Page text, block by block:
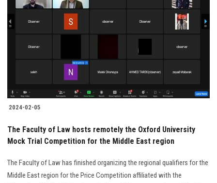
2024-02-05
The Faculty of Law hosts remotely the Oxford University
Mock Trial Competition for the Middle East region
The Faculty of Law has finished organizing the regional qualifiers for the
Middle East region for the Price Competition affiliated with the